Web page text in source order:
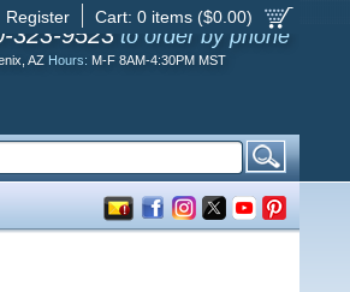
Cart: 0 items ($0.00)
Register
323-9523 to order by phone
AZ Hours: M-F 8AM-4:30PM MST